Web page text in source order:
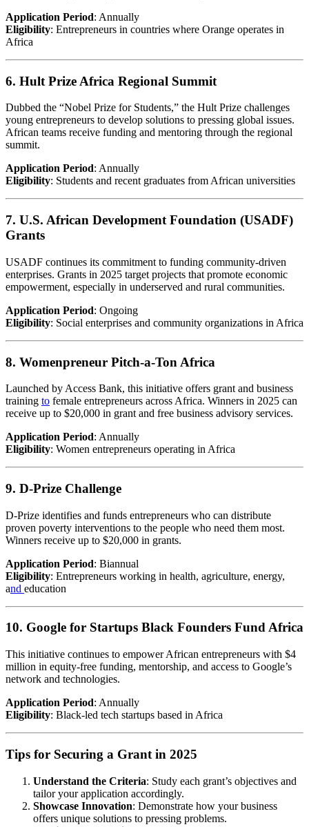
Application Period: Annually
Eligibility: Entrepreneurs in countries where Orange operates in
Africa
6. Hult Prize Africa Regional Summit
Dubbed the “Nobel Prize for Students,” the Hult Prize challenges
young entrepreneurs to develop solutions to pressing global issues.
African teams receive funding and mentoring through the regional
summit.
Application Period: Annually
Eligibility: Students and recent graduates from African universities
7. U.S. African Development Foundation (USADF)
Grants
USADF continues its commitment to funding community-driven
enterprises. Grants in 2025 target projects that promote economic
empowerment, especially in underserved and rural communities.
Application Period: Ongoing
Eligibility: Social enterprises and community organizations in Africa
8. Womenpreneur Pitch-a-Ton Africa
Launched by Access Bank, this initiative offers grant and business
training to female entrepreneurs across Africa. Winners in 2025 can
receive up to $20,000 in grant and free business advisory services.
Application Period: Annually
Eligibility: Women entrepreneurs operating in Africa
9. D-Prize Challenge
D-Prize identifies and funds entrepreneurs who can distribute
proven poverty interventions to the people who need them most.
Winners receive up to $20,000 in grants.
Application Period: Biannual
Eligibility: Entrepreneurs working in health, agriculture, energy,
and education
10. Google for Startups Black Founders Fund Africa
This initiative continues to empower African entrepreneurs with $4
million in equity-free funding, mentorship, and access to Google’s
network and technologies.
Application Period: Annually
Eligibility: Black-led tech startups based in Africa
Tips for Securing a Grant in 2025
Understand the Criteria: Study each grant’s objectives and
tailor your application accordingly.
Showcase Innovation: Demonstrate how your business
offers unique solutions to pressing problems.